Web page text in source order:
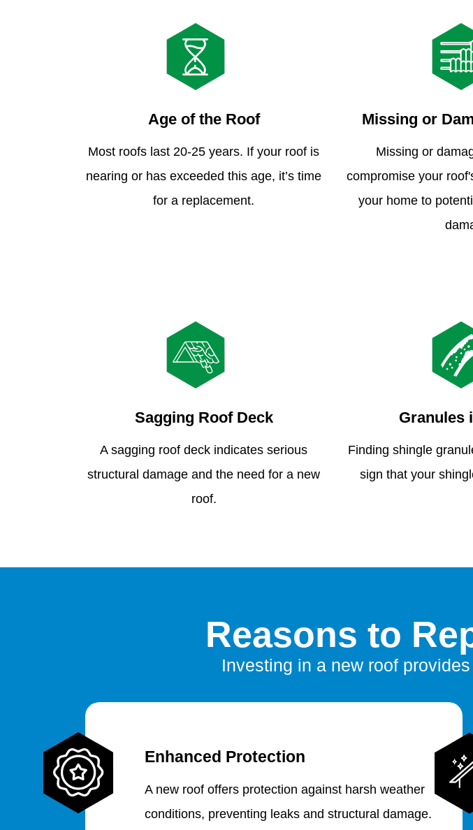
Age of the Roof
Most roofs last 20-25 years. If your roof is
nearing or has exceeded this age, it’s time
for a replacement.
Missing or
Missing or
compromise your
your home to
Sagging Roof Deck
A sagging roof deck indicates serious
structural damage and the need for a new
roof.
Granules
Finding shingle
sign that your
Reasons to
Investing in a new roof
Enhanced Protection
A new roof offers protection against harsh weather
conditions, preventing leaks and structural damage.